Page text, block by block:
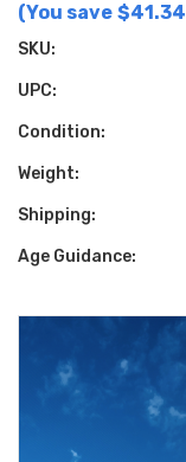
(You save $41.34
SKU:
UPC:
Condition:
Weight:
Shipping:
Age Guidance: